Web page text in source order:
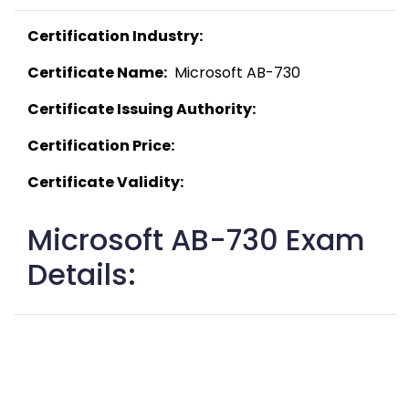
Certification Industry:
Certificate Name:
  Microsoft AB-730
Certificate Issuing Authority:
Certification Price:
Certificate Validity:
Microsoft AB-730 Exam
Details: